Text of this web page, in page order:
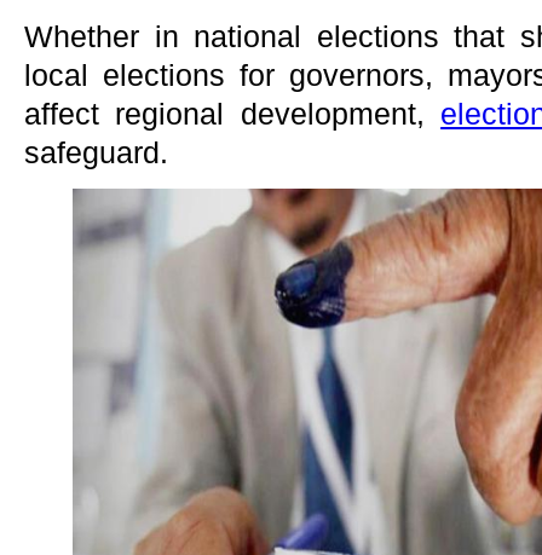
Whether in national elections that
local elections for governors,
affect regional development,
safeguard.